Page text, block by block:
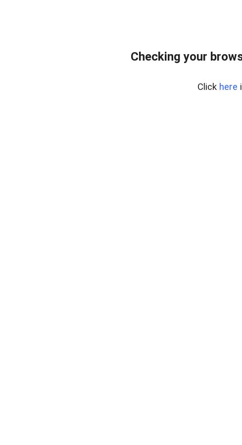
Checking your
Click here